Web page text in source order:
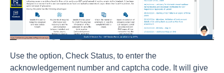
Use the option, Check Status, to enter the
acknowledgement number and captcha code. It will give